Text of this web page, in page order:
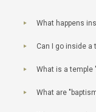
What happens
Can I go inside a
What is a temple
What are